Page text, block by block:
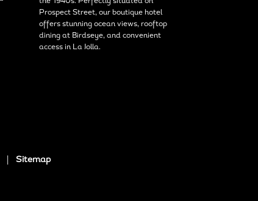
Prospect Street, our boutique hotel
offers stunning ocean views, rooftop
dining at Birdseye, and convenient
access in La Jolla.
Sitemap